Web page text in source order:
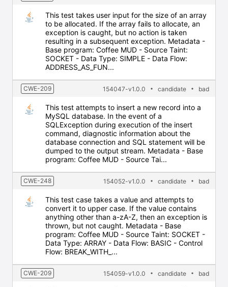
This test takes user input for the size of an array
to be allocated. If the array fails to allocate, an
exception is caught, but no action is taken
resulting in a subsequent exception. Metadata -
Base program: Coffee MUD - Source Taint:
SOCKET - Data Type: SIMPLE - Data Flow:
ADDRESS_AS_FUN...
CWE-209 154047-v1.0.0 candidate bad
This test attempts to insert a new record into a
MySQL database. In the event of a
SQLException during execution of the insert
command, diagnostic information about the
database connection and SQL statement will be
dumped to the output stream. Metadata - Base
program: Coffee MUD - Source Tai...
CWE-248 154052-v1.0.0 candidate bad
This test case takes a value and attempts to
convert it to upper case. If the value contains
anything other than a-zA-Z, then an exception is
thrown, but not caught. Metadata - Base
program: Coffee MUD - Source Taint: SOCKET -
Data Type: ARRAY - Data Flow: BASIC - Control
Flow: BREAK_WITH_...
CWE-209 154059-v1.0.0 candidate bad